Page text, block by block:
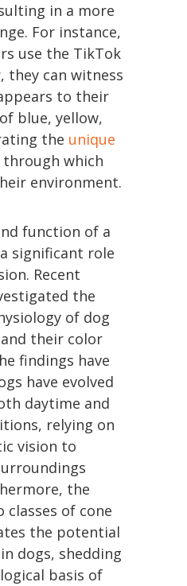
in a more
For instance,
use the TikTok
they can witness
to their
blue, yellow,
the unique
through which
environment.
function of a
a significant role
Recent
the
of dog
their color
findings have
have evolved
daytime and
relying on
vision to
the
classes of cone
the potential
dogs, shedding
basis of